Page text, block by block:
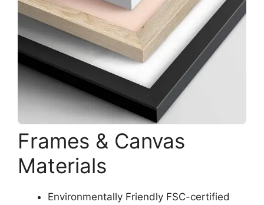
Frames & Canvas
Materials
Environmentally Friendly FSC-certified